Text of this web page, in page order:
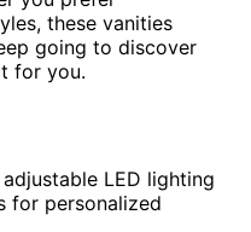
these vanities
going to discover
for you.
LED lighting
for personalized